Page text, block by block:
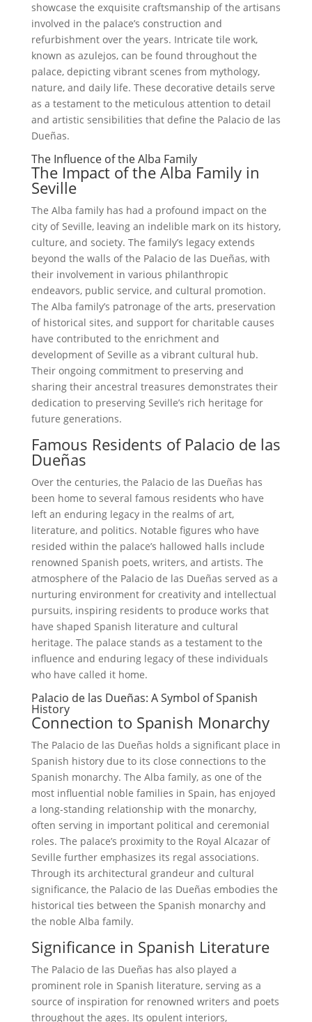
showcase the exquisite craftsmanship of the artisans
involved in the palace’s construction and
refurbishment over the years. Intricate tile work,
known as azulejos, can be found throughout the
palace, depicting vibrant scenes from mythology,
nature, and daily life. These decorative details serve
as a testament to the meticulous attention to detail
and artistic sensibilities that define the Palacio de las
Dueñas.
The Influence of the Alba Family
The Impact of the Alba Family in
Seville
The Alba family has had a profound impact on the
city of Seville, leaving an indelible mark on its history,
culture, and society. The family’s legacy extends
beyond the walls of the Palacio de las Dueñas, with
their involvement in various philanthropic
endeavors, public service, and cultural promotion.
The Alba family’s patronage of the arts, preservation
of historical sites, and support for charitable causes
have contributed to the enrichment and
development of Seville as a vibrant cultural hub.
Their ongoing commitment to preserving and
sharing their ancestral treasures demonstrates their
dedication to preserving Seville’s rich heritage for
future generations.
Famous Residents of Palacio de las
Dueñas
Over the centuries, the Palacio de las Dueñas has
been home to several famous residents who have
left an enduring legacy in the realms of art,
literature, and politics. Notable figures who have
resided within the palace’s hallowed halls include
renowned Spanish poets, writers, and artists. The
atmosphere of the Palacio de las Dueñas served as a
nurturing environment for creativity and intellectual
pursuits, inspiring residents to produce works that
have shaped Spanish literature and cultural
heritage. The palace stands as a testament to the
influence and enduring legacy of these individuals
who have called it home.
Palacio de las Dueñas: A Symbol of Spanish
History
Connection to Spanish Monarchy
The Palacio de las Dueñas holds a significant place in
Spanish history due to its close connections to the
Spanish monarchy. The Alba family, as one of the
most influential noble families in Spain, has enjoyed
a long-standing relationship with the monarchy,
often serving in important political and ceremonial
roles. The palace’s proximity to the Royal Alcazar of
Seville further emphasizes its regal associations.
Through its architectural grandeur and cultural
significance, the Palacio de las Dueñas embodies the
historical ties between the Spanish monarchy and
the noble Alba family.
Significance in Spanish Literature
The Palacio de las Dueñas has also played a
prominent role in Spanish literature, serving as a
source of inspiration for renowned writers and poets
throughout the ages. Its opulent interiors,